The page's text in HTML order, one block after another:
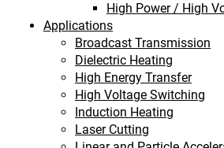
High Power / High
Applications
Broadcast Transmission
Dielectric Heating
High Energy Transfer
High Voltage Switching
Induction Heating
Laser Cutting